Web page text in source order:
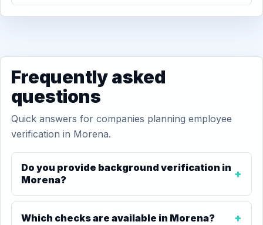
Frequently asked
questions
Quick answers for companies planning employee
verification in Morena.
Do you provide background verification in
Morena?
Which checks are available in Morena?